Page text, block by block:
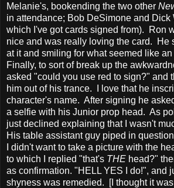
Melanie's, bookending the two other
in attendance; Bob DeSimone and Dick
which I've got cards signed from). Ron
nice and was really loving the card. He
at it and smiling for what seemed like
Finally, to sort of break up the
asked "could you use red to sign?" and
him out of his trance. I love that he
character's name. After signing he
a selfie with his Junior prop head. As
just declined explaining that I wasn't
His table assistant guy piped in
I didn't want to take a picture with the
to which I replied "that's THE head?"
as confirmation. "HELL YES I do!", and
shyness was remedied. [I thought it